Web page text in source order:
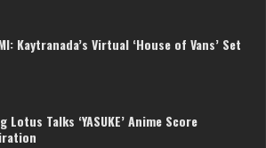
Kaytranada’s Virtual ‘House of Vans’ Set
Lotus Talks ‘YASUKE’ Anime Score